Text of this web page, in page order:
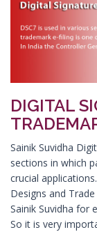
Digital
Digital
Digital
Digital
Digital
Digital
Digital
Digital
DIGITAL
Sainik Suvidha
sections in which
crucial
Designs and
Sainik Suvidha for
So it is very